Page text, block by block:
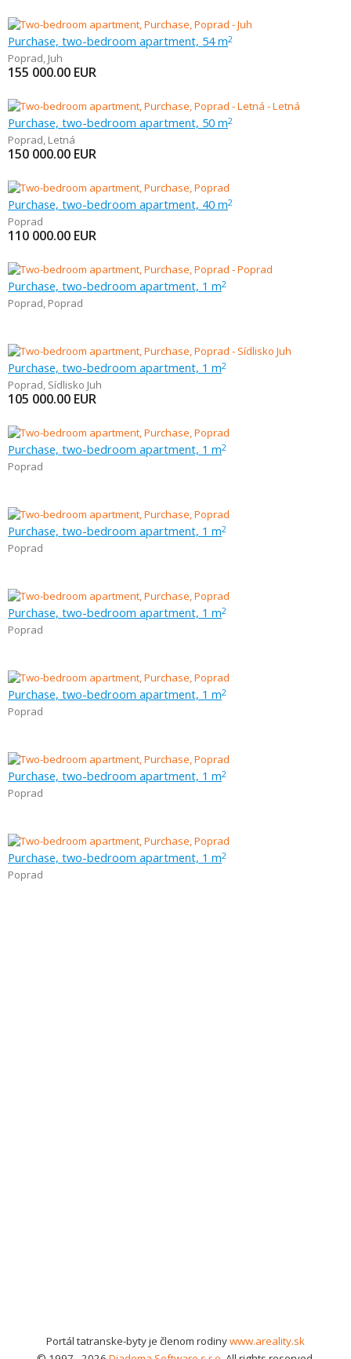
Purchase, two-bedroom apartment, 54 m2
Poprad, Juh
155 000.00 EUR
Purchase, two-bedroom apartment, 50 m2
Poprad, Letná
150 000.00 EUR
Purchase, two-bedroom apartment, 40 m2
Poprad
110 000.00 EUR
Purchase, two-bedroom apartment, 1 m2
Poprad, Poprad
Purchase, two-bedroom apartment, 1 m2
Poprad, Sídlisko Juh
105 000.00 EUR
Purchase, two-bedroom apartment, 1 m2
Poprad
Purchase, two-bedroom apartment, 1 m2
Poprad
Purchase, two-bedroom apartment, 1 m2
Poprad
Purchase, two-bedroom apartment, 1 m2
Poprad
Purchase, two-bedroom apartment, 1 m2
Poprad
Purchase, two-bedroom apartment, 1 m2
Poprad
Portál tatranske-byty je členom rodinywww.areality.sk